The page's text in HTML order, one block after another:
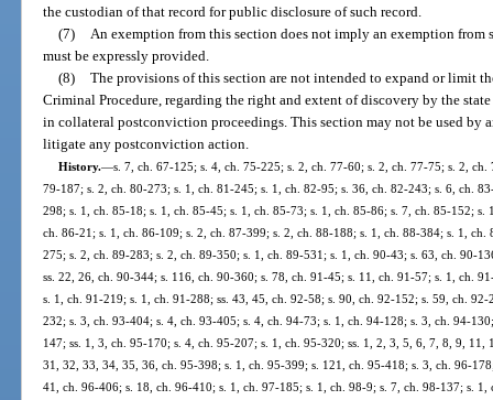
the custodian of that record for public disclosure of such record.
(7)
An exemption from this section does not imply an exemption from
must be expressly provided.
(8) The provisions of this section are not intended to expand or limit
Criminal Procedure, regarding the right and extent of discovery by the
in collateral postconviction proceedings. This section may not be used by
litigate any postconviction action.
History.—s. 7, ch. 67-125; s. 4, ch. 75-225; s. 2, ch. 77-60; s. 2, ch. 77-75; s. 2,
79-187; s. 2, ch. 80-273; s. 1, ch. 81-245; s. 1, ch. 82-95; s. 36, ch. 82-243; s. 6, ch.
298; s. 1, ch. 85-18; s. 1, ch. 85-45; s. 1, ch. 85-73; s. 1, ch. 85-86; s. 7, ch. 85-152;
ch. 86-21; s. 1, ch. 86-109; s. 2, ch. 87-399; s. 2, ch. 88-188; s. 1, ch. 88-384; s. 1,
275; s. 2, ch. 89-283; s. 2, ch. 89-350; s. 1, ch. 89-531; s. 1, ch. 90-43; s. 63, ch. 90-
ss. 22, 26, ch. 90-344; s. 116, ch. 90-360; s. 78, ch. 91-45; s. 11, ch. 91-57; s. 1, ch.
s. 1, ch. 91-219; s. 1, ch. 91-288; ss. 43, 45, ch. 92-58; s. 90, ch. 92-152; s. 59, ch.
232; s. 3, ch. 93-404; s. 4, ch. 93-405; s. 4, ch. 94-73; s. 1, ch. 94-128; s. 3, ch. 94-
147; ss. 1, 3, ch. 95-170; s. 4, ch. 95-207; s. 1, ch. 95-320; ss. 1, 2, 3, 5, 6, 7, 8, 9,
31, 32, 33, 34, 35, 36, ch. 95-398; s. 1, ch. 95-399; s. 121, ch. 95-418; s. 3, ch. 96-
41, ch. 96-406; s. 18, ch. 96-410; s. 1, ch. 97-185; s. 1, ch. 98-9; s. 7, ch. 98-137; s.